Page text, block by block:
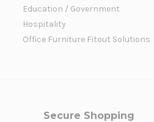
Education / Government
Hospitality
Office Furniture Fitout Solutions
Secure Shopping